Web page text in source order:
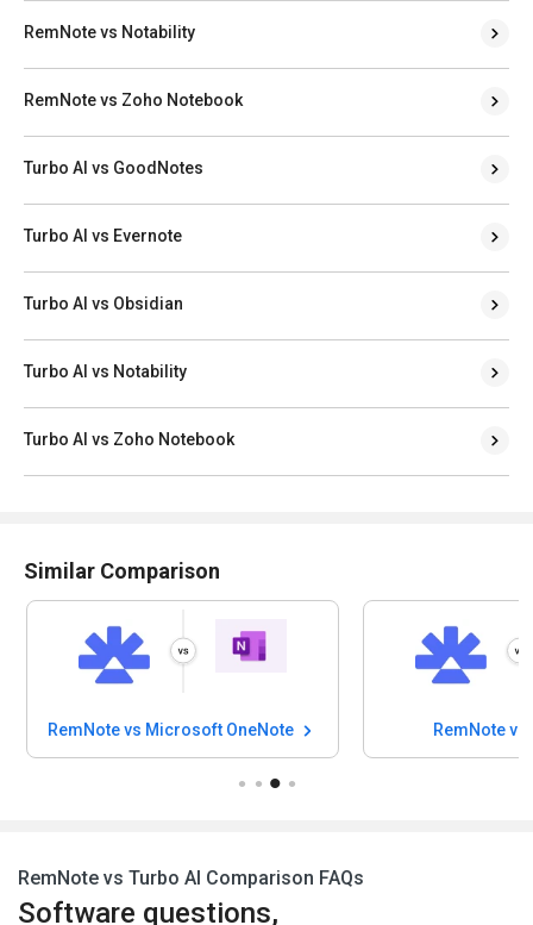
RemNote vs Notability
RemNote vs Zoho Notebook
Turbo AI vs GoodNotes
Turbo AI vs Evernote
Turbo AI vs Obsidian
Turbo AI vs Notability
Turbo AI vs Zoho Notebook
Similar Comparison
RemNote vs Microsoft OneNote RemNote
RemNote vs Turbo AI Comparison FAQs
Software questions,